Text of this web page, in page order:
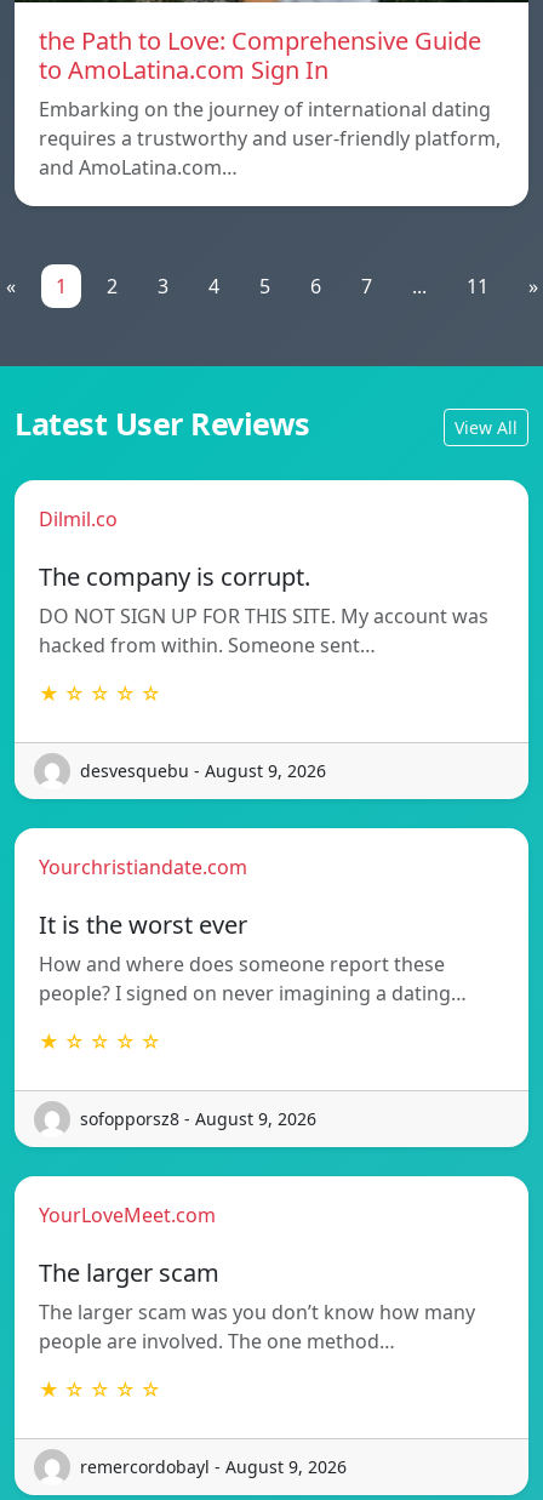
the Path to Love: Comprehensive Guide
to AmoLatina.com Sign In
Embarking on the journey of international dating
requires a trustworthy and user-friendly platform,
and AmoLatina.com…
« 1 2 3 4 5 6 7 ... 11 »
Latest User Reviews View All
Dilmil.co
The company is corrupt.
DO NOT SIGN UP FOR THIS SITE. My account was
hacked from within. Someone sent…
★ ☆ ☆ ☆ ☆
desvesquebu - August 9, 2026
Yourchristiandate.com
It is the worst ever
How and where does someone report these
people? I signed on never imagining a dating…
★ ☆ ☆ ☆ ☆
sofopporsz8 - August 9, 2026
YourLoveMeet.com
The larger scam
The larger scam was you don’t know how many
people are involved. The one method…
★ ☆ ☆ ☆ ☆
remercordobayl - August 9, 2026